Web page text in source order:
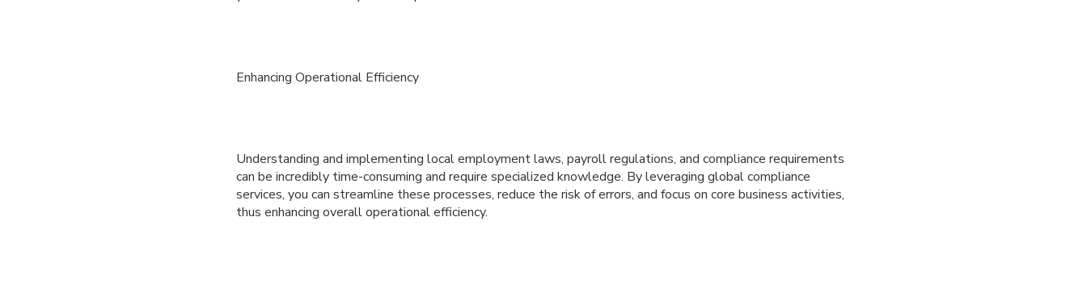
Enhancing Operational Efficiency
Understanding and implementing local employment laws, payroll regulations, and compliance requirements
can be incredibly time-consuming and require specialized knowledge. By leveraging global compliance
services, you can streamline these processes, reduce the risk of errors, and focus on core business activities,
thus enhancing overall operational efficiency.